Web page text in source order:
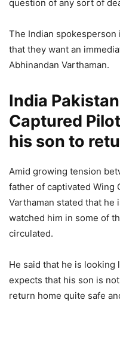
question of any sort of
The Indian
that they want an
Abhinandan Varthaman.
India
Captured
his son to
Amid growing tension
father of captivated Wing
Varthaman stated that he
watched him in some of
circulated.
He said that he is looking
expects that his son is
return home quite safe